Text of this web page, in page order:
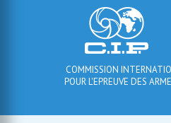
COMMISSION
POUR L'EPREUVE DES